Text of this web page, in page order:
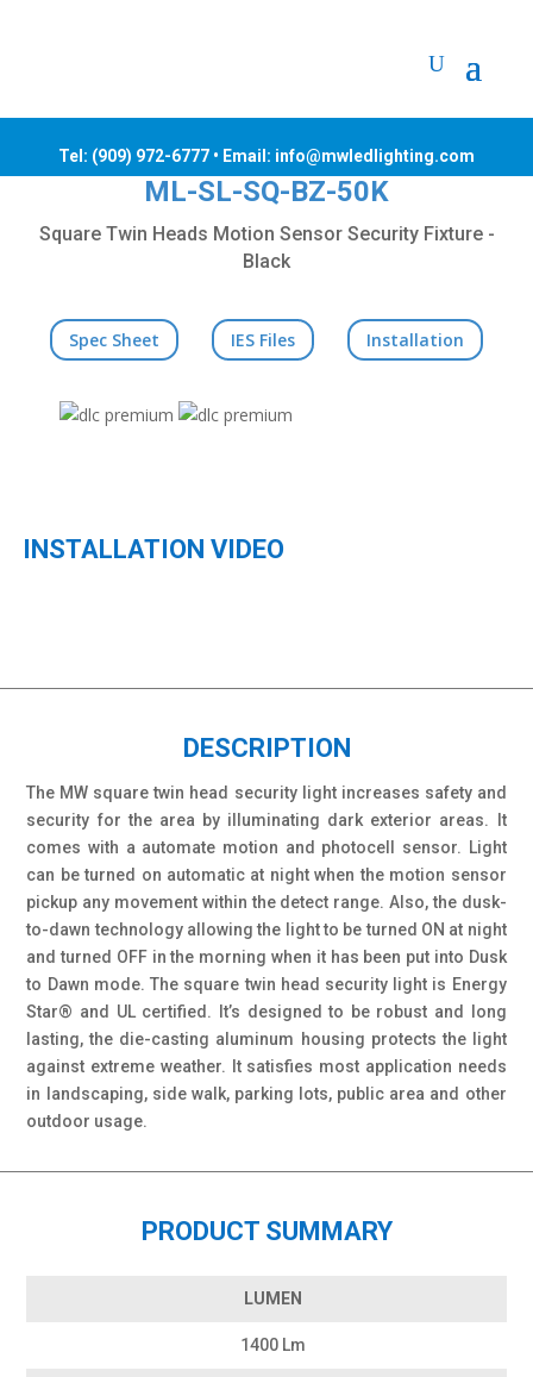
Tel: (909) 972-6777 • Email: info@mwledlighting.com
ML-SL-SQ-BZ-50K
Square Twin Heads Motion Sensor Security Fixture -
Black
Spec Sheet IES Files Installation
INSTALLATION VIDEO
DESCRIPTION
The MW square twin head security light increases safety and
security for the area by illuminating dark exterior areas. It
comes with a automate motion and photocell sensor. Light
can be turned on automatic at night when the motion sensor
pickup any movement within the detect range. Also, the dusk-
to-dawn technology allowing the light to be turned ON at night
and turned OFF in the morning when it has been put into Dusk
to Dawn mode. The square twin head security light is Energy
Star® and UL certified. It’s designed to be robust and long
lasting, the die-casting aluminum housing protects the light
against extreme weather. It satisfies most application needs
in landscaping, side walk, parking lots, public area and other
outdoor usage.
PRODUCT SUMMARY
LUMEN
1400 Lm